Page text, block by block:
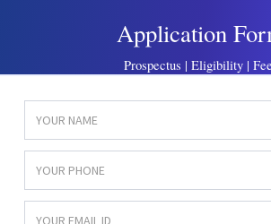
Application
Prospectus | Eligibility |